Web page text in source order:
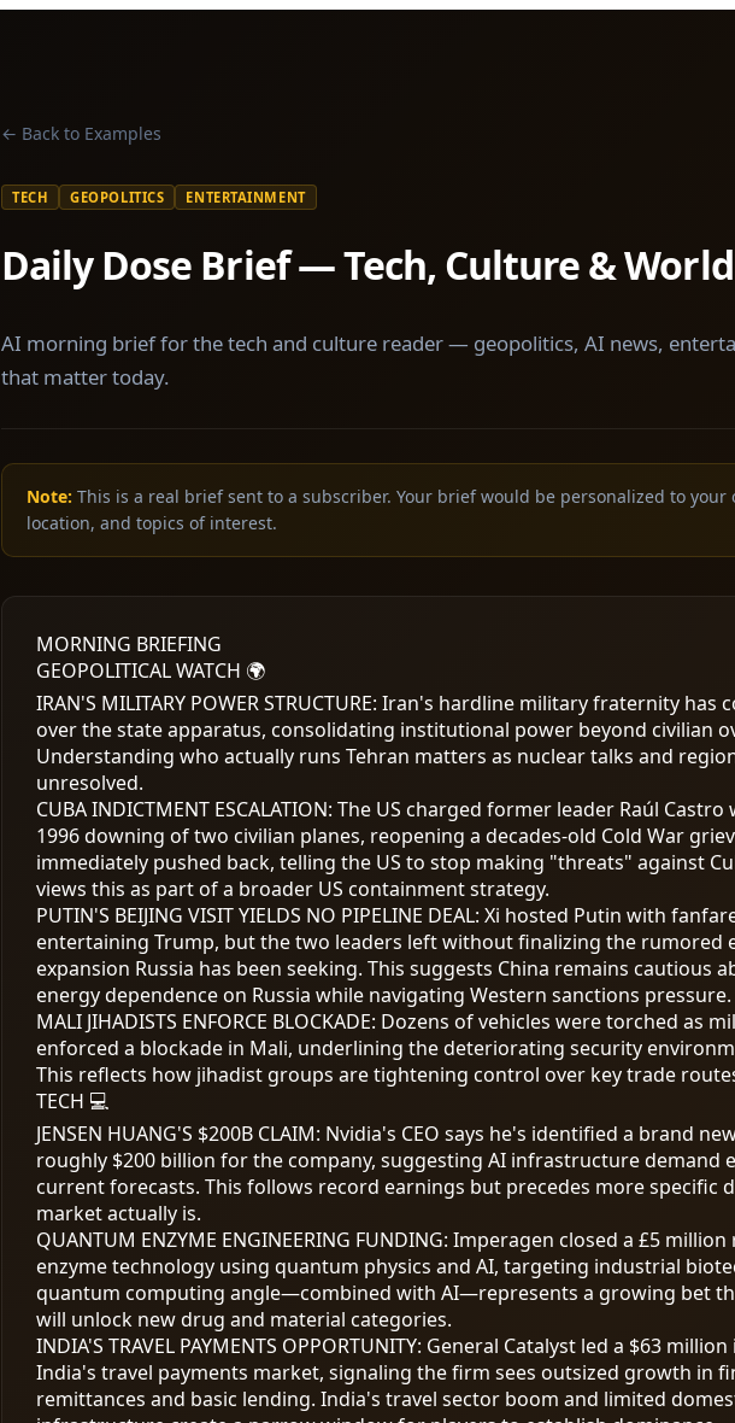
← Back to Examples
TECH GEOPOLITICS ENTERTAINMENT
Daily Dose Brief — Tech, Culture &
AI morning brief for the tech and culture reader — geopolitics, AI news,
that matter today.
Note: This is a real brief sent to a subscriber. Your brief would be personalized to your
location, and topics of interest.
MORNING BRIEFING
GEOPOLITICAL WATCH 🌍
IRAN'S MILITARY POWER STRUCTURE: Iran's hardline military fraternity has
over the state apparatus, consolidating institutional power beyond civilian
Understanding who actually runs Tehran matters as nuclear talks and
unresolved.
CUBA INDICTMENT ESCALATION: The US charged former leader Raúl
1996 downing of two civilian planes, reopening a decades-old Cold War
immediately pushed back, telling the US to stop making "threats" against
views this as part of a broader US containment strategy.
PUTIN'S BEIJING VISIT YIELDS NO PIPELINE DEAL: Xi hosted Putin with
entertaining Trump, but the two leaders left without finalizing the rumored
expansion Russia has been seeking. This suggests China remains cautious
energy dependence on Russia while navigating Western sanctions pressure.
MALI JIHADISTS ENFORCE BLOCKADE: Dozens of vehicles were torched as
enforced a blockade in Mali, underlining the deteriorating security
This reflects how jihadist groups are tightening control over key trade
TECH 💻
JENSEN HUANG'S $200B CLAIM: Nvidia's CEO says he's identified a brand
roughly $200 billion for the company, suggesting AI infrastructure demand
current forecasts. This follows record earnings but precedes more specific
market actually is.
QUANTUM ENZYME ENGINEERING FUNDING: Imperagen closed a £5
enzyme technology using quantum physics and AI, targeting industrial
quantum computing angle—combined with AI—represents a growing bet
will unlock new drug and material categories.
INDIA'S TRAVEL PAYMENTS OPPORTUNITY: General Catalyst led a $63 million
India's travel payments market, signaling the firm sees outsized growth in
remittances and basic lending. India's travel sector boom and limited